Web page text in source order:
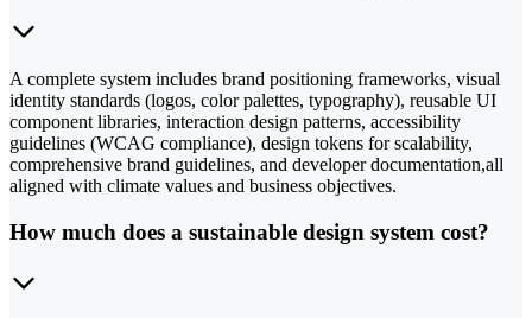
A complete system includes brand positioning frameworks, visual
identity standards (logos, color palettes, typography), reusable UI
component libraries, interaction design patterns, accessibility
guidelines (WCAG compliance), design tokens for scalability,
comprehensive brand guidelines, and developer documentation,all
aligned with climate values and business objectives.
How much does a sustainable design system cost?